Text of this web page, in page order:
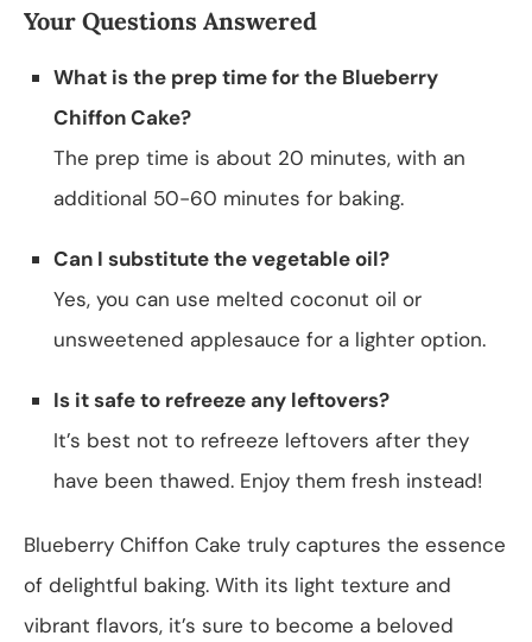
Your Questions Answered
What is the prep time for the Blueberry
Chiffon Cake?
The prep time is about 20 minutes, with an
additional 50-60 minutes for baking.
Can I substitute the vegetable oil?
Yes, you can use melted coconut oil or
unsweetened applesauce for a lighter option.
Is it safe to refreeze any leftovers?
It’s best not to refreeze leftovers after they
have been thawed. Enjoy them fresh instead!
Blueberry Chiffon Cake truly captures the essence
of delightful baking. With its light texture and
vibrant flavors, it’s sure to become a beloved